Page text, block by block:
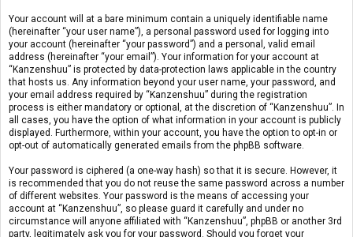
Your account will at a bare minimum contain a uniquely identifiable name
(hereinafter “your user name”), a personal password used for logging into
your account (hereinafter “your password”) and a personal, valid email
address (hereinafter “your email”). Your information for your account at
“Kanzenshuu” is protected by data-protection laws applicable in the country
that hosts us. Any information beyond your user name, your password, and
your email address required by “Kanzenshuu” during the registration
process is either mandatory or optional, at the discretion of “Kanzenshuu”. In
all cases, you have the option of what information in your account is publicly
displayed. Furthermore, within your account, you have the option to opt-in or
opt-out of automatically generated emails from the phpBB software.
Your password is ciphered (a one-way hash) so that it is secure. However, it
is recommended that you do not reuse the same password across a number
of different websites. Your password is the means of accessing your
account at “Kanzenshuu”, so please guard it carefully and under no
circumstance will anyone affiliated with “Kanzenshuu”, phpBB or another 3rd
party, legitimately ask you for your password. Should you forget your